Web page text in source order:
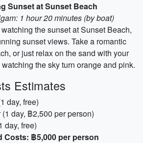
Sunset at Sunset Beach
1 hour 20 minutes (by boat)
the sunset at Sunset Beach,
sunset views. Take a romantic
or just relax on the sand with your
the sky turn orange and pink.
Estimates
day, free)
day, ฿2,500 per person)
day, free)
Costs: ฿5,000 per person